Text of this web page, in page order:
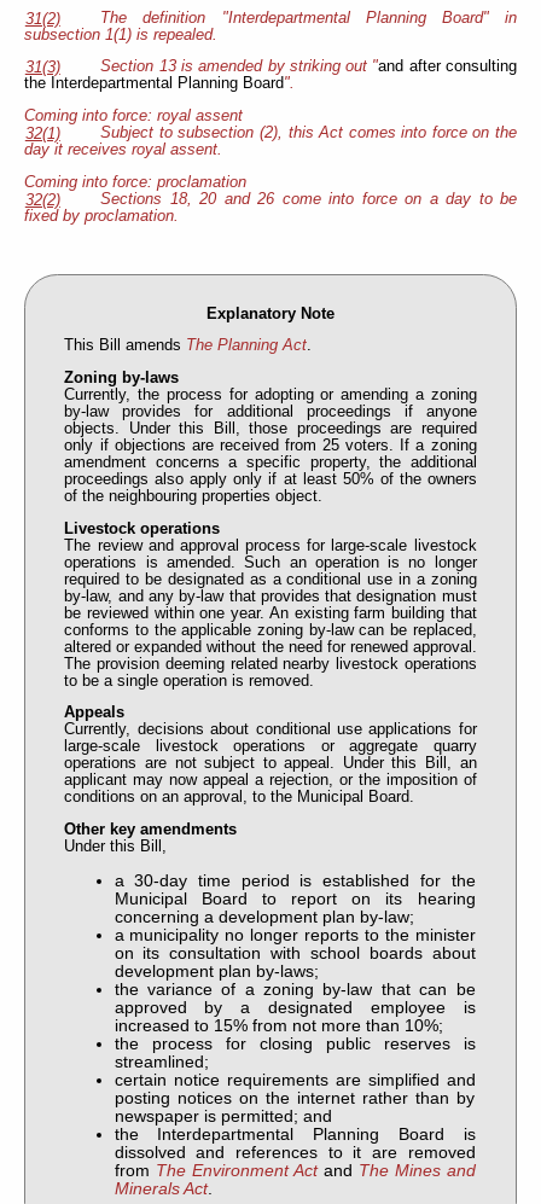
31(2)
The definition "Interdepartmental Planning Board" in
subsection 1(1) is repealed.
31(3)
Section 13 is amended by striking out "and after consulting
the Interdepartmental Planning Board".
Coming into force: royal assent
32(1)
Subject to subsection (2), this Act comes into force on the
day it receives royal assent.
Coming into force: proclamation
32(2)
Sections 18, 20 and 26 come into force on a day to be
fixed by proclamation.
Explanatory Note
This Bill amends The Planning Act.
Zoning by-laws
Currently, the process for adopting or amending a zoning
by-law provides for additional proceedings if anyone
objects. Under this Bill, those proceedings are required
only if objections are received from 25 voters. If a zoning
amendment concerns a specific property, the additional
proceedings also apply only if at least 50% of the owners
of the neighbouring properties object.
Livestock operations
The review and approval process for large-scale livestock
operations is amended. Such an operation is no longer
required to be designated as a conditional use in a zoning
by-law, and any by-law that provides that designation must
be reviewed within one year. An existing farm building that
conforms to the applicable zoning by-law can be replaced,
altered or expanded without the need for renewed approval.
The provision deeming related nearby livestock operations
to be a single operation is removed.
Appeals
Currently, decisions about conditional use applications for
large-scale livestock operations or aggregate quarry
operations are not subject to appeal. Under this Bill, an
applicant may now appeal a rejection, or the imposition of
conditions on an approval, to the Municipal Board.
Other key amendments
Under this Bill,
a 30-day time period is established for the
Municipal Board to report on its hearing
concerning a development plan by-law;
a municipality no longer reports to the minister
on its consultation with school boards about
development plan by-laws;
the variance of a zoning by-law that can be
approved by a designated employee is
increased to 15% from not more than 10%;
the process for closing public reserves is
streamlined;
certain notice requirements are simplified and
posting notices on the internet rather than by
newspaper is permitted; and
the Interdepartmental Planning Board is
dissolved and references to it are removed
from The Environment Actand The Mines and
Minerals Act.